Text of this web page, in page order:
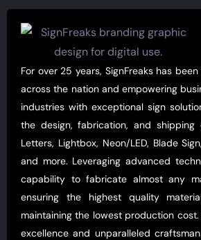
For over 25 years, SignFreaks has
across the nation and empowering
industries with exceptional sign
the design, fabrication, and shipping
Letters, Lightbox, Neon/LED, Blade
and more. Leveraging advanced
capability to fabricate almost any
ensuring the highest quality
maintaining the lowest production
excellence and unparalleled